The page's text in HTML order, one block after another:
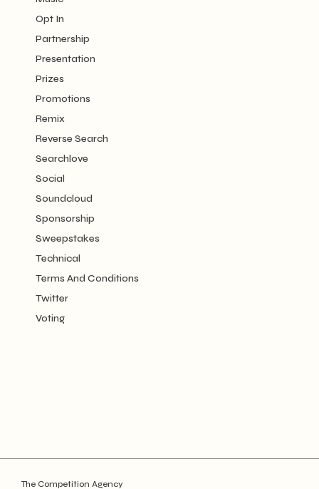
Opt In
Partnership
Presentation
Prizes
Promotions
Remix
Reverse Search
Searchlove
Social
Soundcloud
Sponsorship
Sweepstakes
Technical
Terms And Conditions
Twitter
Voting
The Competition Agency